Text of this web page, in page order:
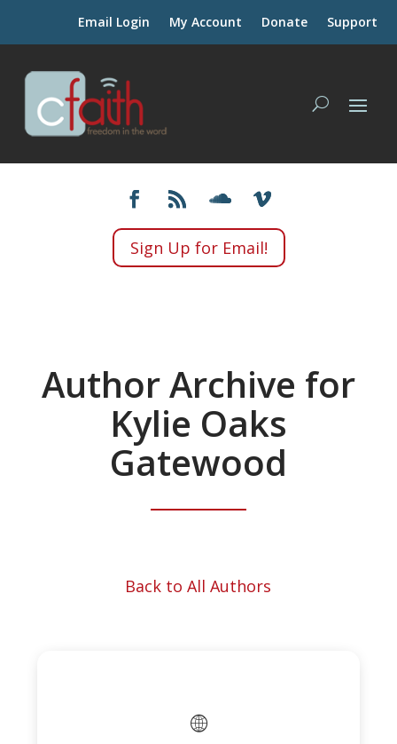
Email Login My Account Donate Support
Sign Up for Email!
Author Archive for
Kylie Oaks
Gatewood
Back to All Authors